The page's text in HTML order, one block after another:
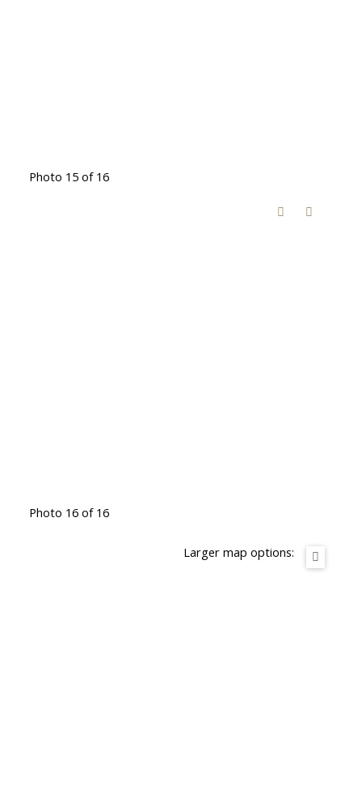
Photo 15 of 16
Photo 16 of 16
Larger map options: